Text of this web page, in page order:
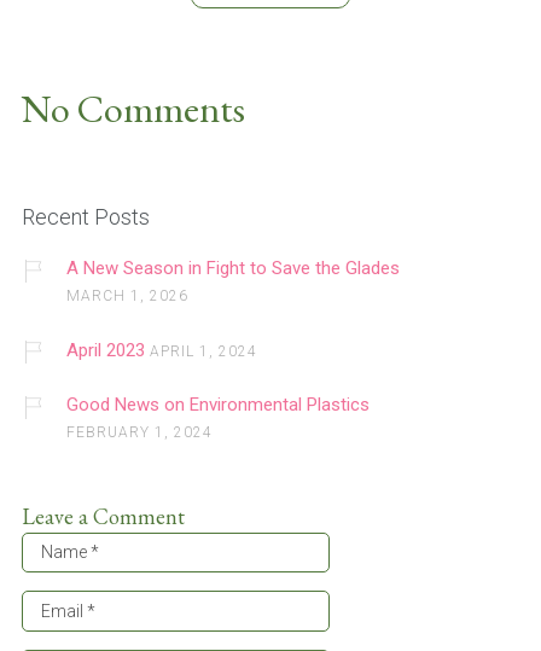
No Comments
Recent Posts
A New Season in Fight to Save the Glades
MARCH 1, 2026
April 2023 APRIL 1, 2024
Good News on Environmental Plastics
FEBRUARY 1, 2024
Leave a Comment